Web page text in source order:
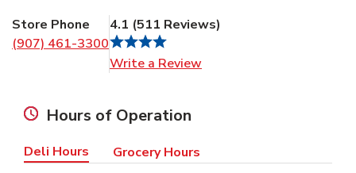
Store Phone
(907) 461-3300
4.1 (511 Reviews)
Write a Review
Hours of Operation
Deli Hours Grocery Hours